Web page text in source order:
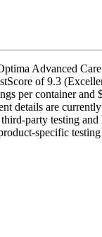
Advanced Care
of 9.3
per container and
details are
party testing
specific